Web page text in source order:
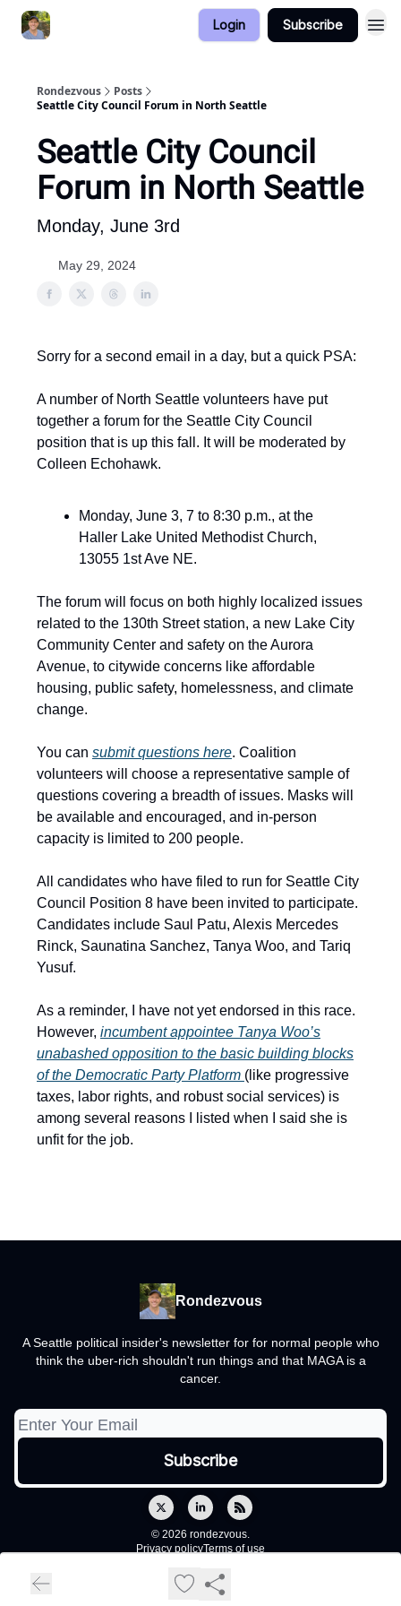
Login Subscribe
Rondezvous
Posts
Seattle City Council Forum in North Seattle
Seattle City Council
Forum in North Seattle
Monday, June 3rd
May 29, 2024
Sorry for a second email in a day, but a quick PSA:
A number of North Seattle volunteers have put
together a forum for the Seattle City Council
position that is up this fall. It will be moderated by
Colleen Echohawk.
Monday, June 3, 7 to 8:30 p.m., at the
Haller Lake United Methodist Church,
13055 1st Ave NE.
The forum will focus on both highly localized issues
related to the 130th Street station, a new Lake City
Community Center and safety on the Aurora
Avenue, to citywide concerns like affordable
housing, public safety, homelessness, and climate
change.
You can submit questions here. Coalition
volunteers will choose a representative sample of
questions covering a breadth of issues. Masks will
be available and encouraged, and in-person
capacity is limited to 200 people.
All candidates who have filed to run for Seattle City
Council Position 8 have been invited to participate.
Candidates include Saul Patu, Alexis Mercedes
Rinck, Saunatina Sanchez, Tanya Woo, and Tariq
Yusuf.
As a reminder, I have not yet endorsed in this race.
However, incumbent appointee Tanya Woo’s
unabashed opposition to the basic building blocks
of the Democratic Party Platform (like progressive
taxes, labor rights, and robust social services) is
among several reasons I listed when I said she is
unfit for the job.
Rondezvous
A Seattle political insider's newsletter for for normal people who
think the uber-rich shouldn't run things and that MAGA is a
cancer.
© 2026 rondezvous.
Privacy policyTerms of use
Powered by beehiiv